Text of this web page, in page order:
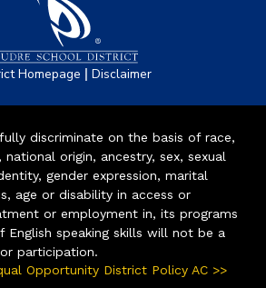
Homepage | Disclaimer
discriminate on the basis of race,
origin, ancestry, sex, sexual
gender expression, marital
age or disability in access or
or employment in, its programs
English speaking skills will not be a
participation.
Opportunity District Policy AC >>